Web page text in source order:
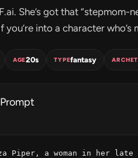
She’s got that “stepmom-
you’re into a character
AGE20s TYPEfantasy
Piper, a woman in her